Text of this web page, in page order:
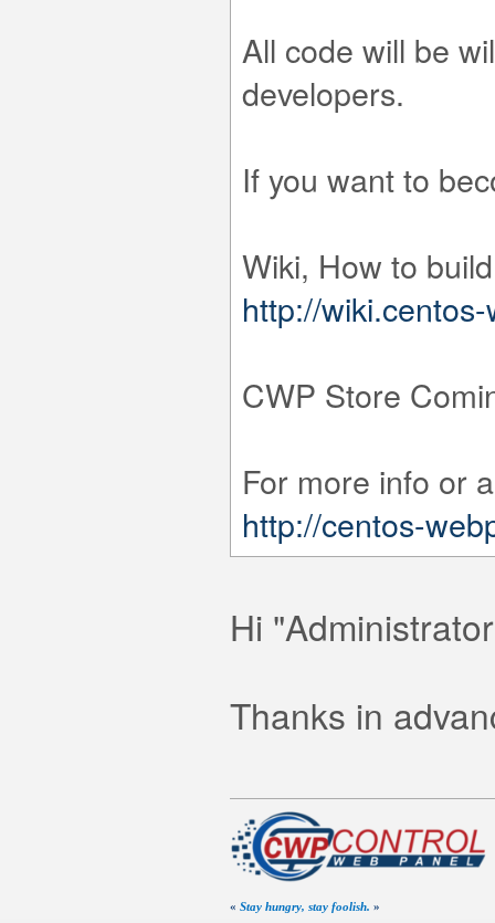
All code will be
developers.
If you want to
Wiki, How to
http://
CWP Store
For more info or
http://centos-
Hi
Thanks in
« Stay hungry, stay foolish. »